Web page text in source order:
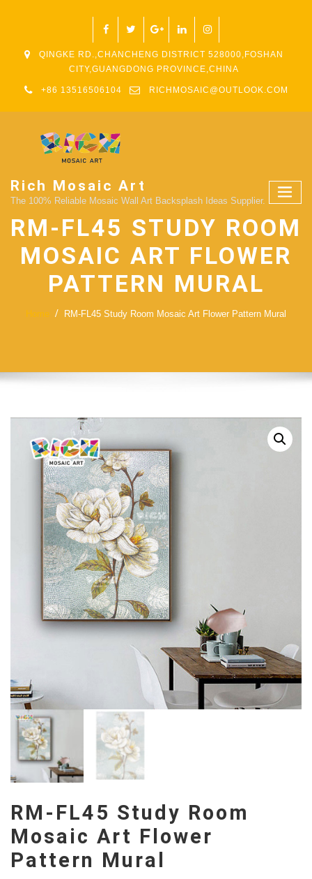
QINGKE RD.,CHANCHENG DISTRICT 528000,FOSHAN
CITY,GUANGDONG PROVINCE,CHINA
+86 13516506104 RICHMOSAIC@OUTLOOK.COM
Rich Mosaic Art
The 100% Reliable Mosaic Wall Art Backsplash Ideas Supplier.
RM-FL45 STUDY ROOM
MOSAIC ART FLOWER
PATTERN MURAL
Home RM-FL45 Study Room Mosaic Art Flower Pattern Mural
RM-FL45 Study Room
Mosaic Art Flower
Pattern Mural